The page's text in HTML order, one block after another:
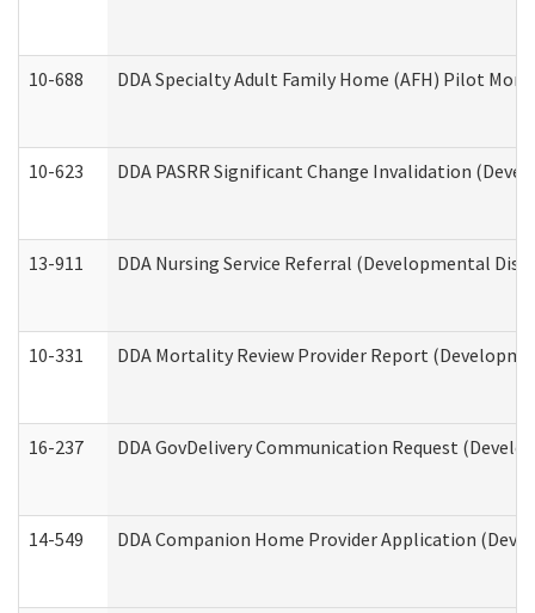
10-688 DDA Specialty Adult Family Home (AFH) Pilot
10-623 DDA PASRR Significant Change Invalidation
13-911 DDA Nursing Service Referral (Developmental
10-331 DDA Mortality Review Provider Report
16-237 DDA GovDelivery Communication Request
14-549 DDA Companion Home Provider Application